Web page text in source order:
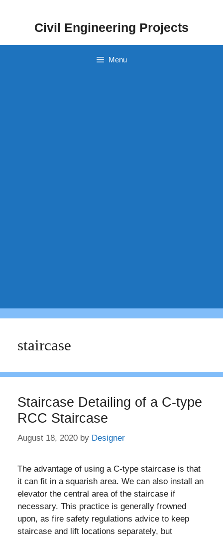
Civil Engineering Projects
Menu
staircase
Staircase Detailing of a C-type
RCC Staircase
August 18, 2020 by Designer
The advantage of using a C-type staircase is that
it can fit in a squarish area. We can also install an
elevator the central area of the staircase if
necessary. This practice is generally frowned
upon, as fire safety regulations advice to keep
staircase and lift locations separately, but